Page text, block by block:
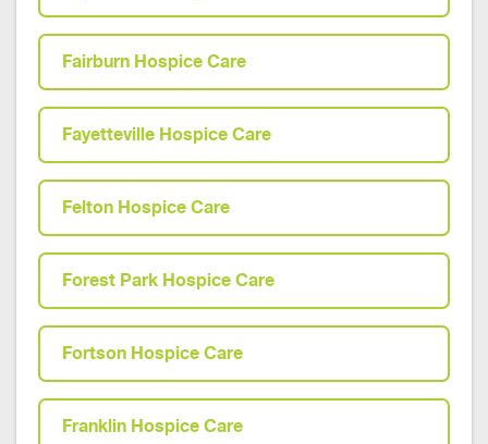
Fairburn Hospice Care
Fayetteville Hospice Care
Felton Hospice Care
Forest Park Hospice Care
Fortson Hospice Care
Franklin Hospice Care